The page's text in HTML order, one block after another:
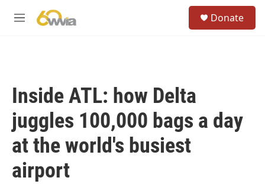
M
Donate
Inside ATL: how Delta
juggles 100,000 bags a day
at the world's busiest
airport